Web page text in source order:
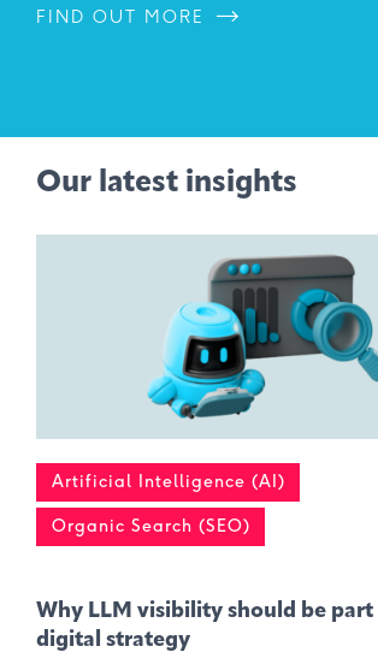
FIND OUT MORE
Our latest insights
Artificial Intelligence (AI)
Organic Search (SEO)
Why LLM visibility should be
digital strategy